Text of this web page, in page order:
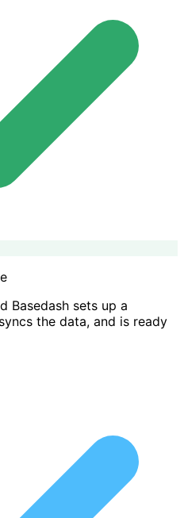
Basedash sets up a
the data, and is ready